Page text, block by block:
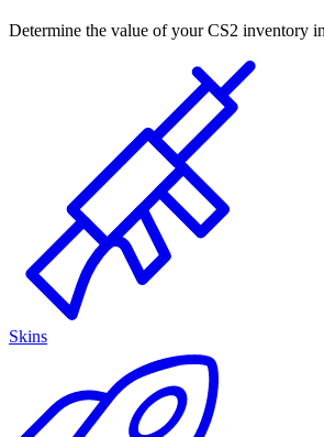
Determine the value of your CS2 inventory
Skins